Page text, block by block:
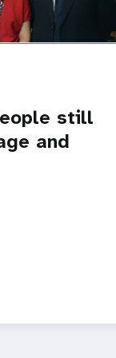
still
and